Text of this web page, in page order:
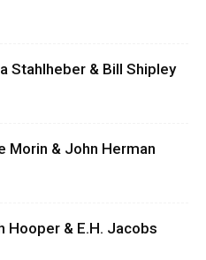
Stahlheber & Bill Shipley
Morin & John Herman
Hooper & E.H. Jacobs